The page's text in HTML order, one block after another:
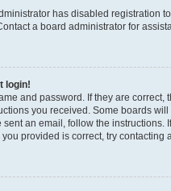
has disabled registration
a board administrator for
login!
and password. If they are
you received. Some boards
sent an email, follow the
provided is correct, try contacting